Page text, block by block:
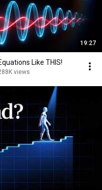
19:27
Like THIS!
views